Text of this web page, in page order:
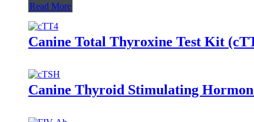
Read More
Canine Total Thyroxine Test Kit
Canine Thyroid Stimulating